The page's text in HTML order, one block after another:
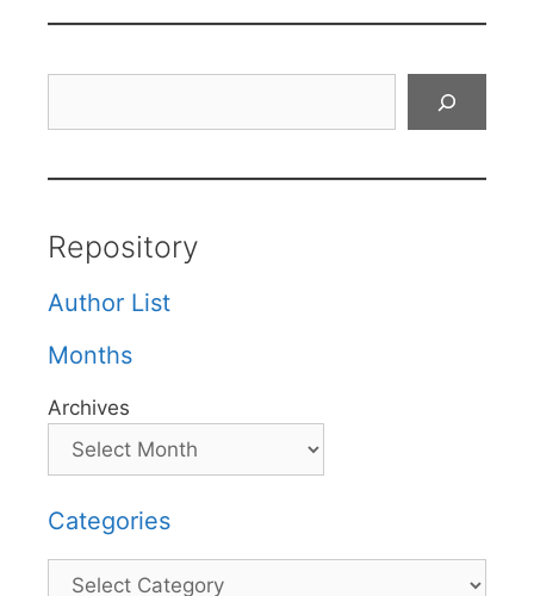
Repository
Author List
Months
Archives
Categories
Categories